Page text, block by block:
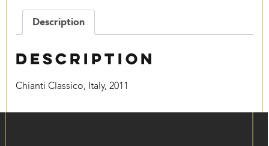
Description
Description
Chianti Classico, Italy, 2011